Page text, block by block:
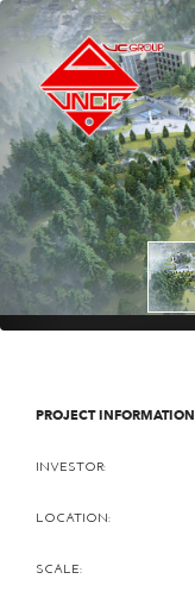
PROJECT INFORMATION
INVESTOR:
LOCATION:
SCALE: